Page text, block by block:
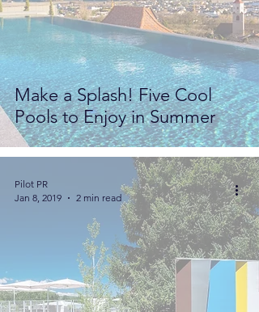
Make a Splash! Five Cool
Pools to Enjoy in Summer
Pilot PR
Jan 8, 2019
2 min read